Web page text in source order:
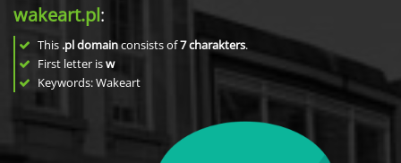
wakeart.pl:
This .pl domainconsists of7charakters.
First letter isw
Keywords: Wakeart